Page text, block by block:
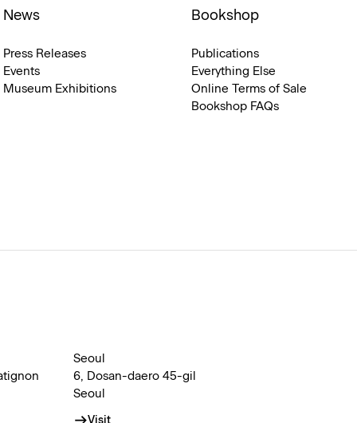
News
Press Releases
Events
Museum Exhibitions
Bookshop
Publications
Everything Else
Online Terms of Sale
Bookshop FAQs
Seoul
6, Dosan-daero 45-gil
Seoul
Visit